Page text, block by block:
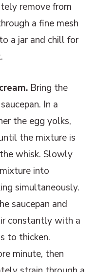
remove from
a fine mesh
a jar and chill for
Bring the
In a
the egg yolks,
the mixture is
whisk. Slowly
into
simultaneously.
saucepan and
constantly with a
to thicken.
minute, then